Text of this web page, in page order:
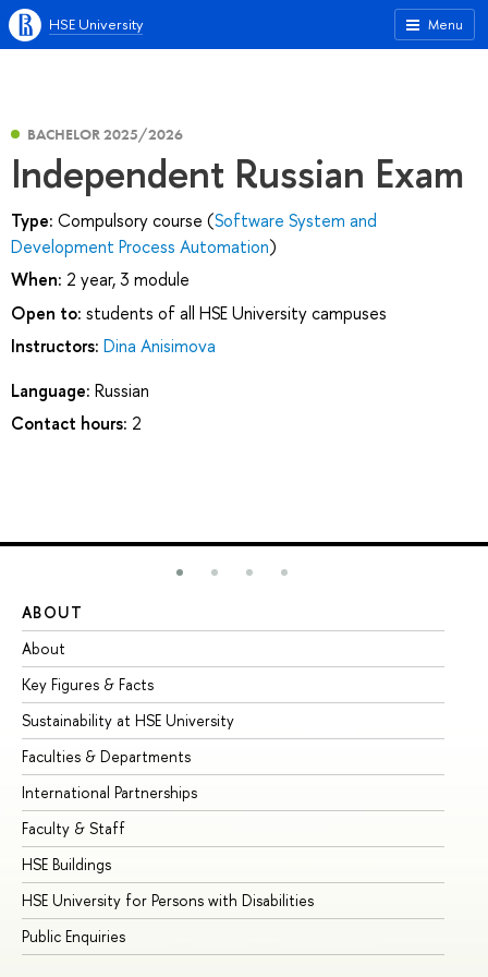
Menu
HSE University
BACHELOR 2025/2026
Independent Russian Exam
Type: Compulsory course (Software System and
Development Process Automation)
When: 2 year, 3 module
Open to: students of all HSE University campuses
Instructors: Dina Anisimova
Language: Russian
Contact hours: 2
ABOUT
About
Key Figures & Facts
Sustainability at HSE University
Faculties & Departments
International Partnerships
Faculty & Staff
HSE Buildings
HSE University for Persons with Disabilities
Public Enquiries